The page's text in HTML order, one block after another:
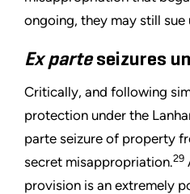
ongoing, they may still sue
Ex parteseizures
Critically, and following
protection under the
parte seizure of property
secret misappropriation.29
provision is an extremely